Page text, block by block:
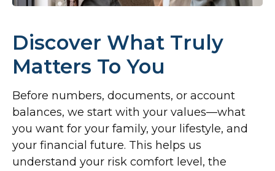
Discover What Truly
Matters To You
Before numbers, documents, or account
balances, we start with your values—what
you want for your family, your lifestyle, and
your financial future. This helps us
understand your risk comfort level, the